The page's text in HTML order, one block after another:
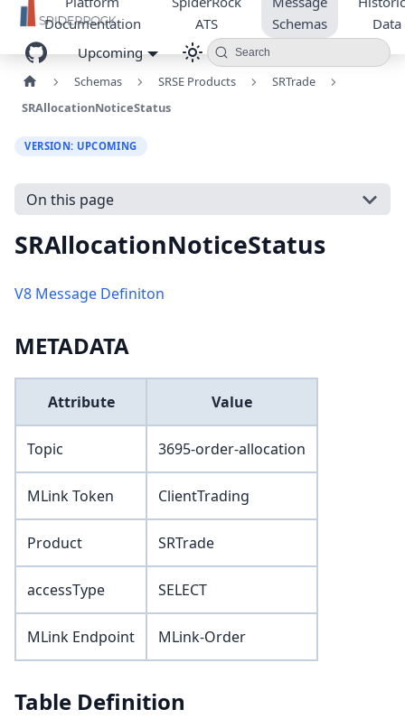
Documentation
ATS
Schemas
Data
Upcoming
Search
Schemas SRSE Products
SRTrade
SRAllocationNoticeStatus
VERSION: UPCOMING
On this page
SRAllocationNoticeStatus
V8 Message Definiton
METADATA
Attribute Value
Topic 3695-order-allocation
MLink Token ClientTrading
Product SRTrade
accessType SELECT
MLink Endpoint MLink-Order
Table Definition